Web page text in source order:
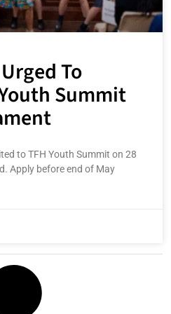
To
Summit
to TFH Youth Summit on 28
Apply before end of May